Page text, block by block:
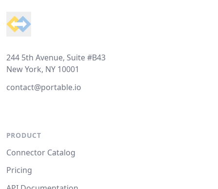
244 5th Avenue, Suite #B43
New York, NY 10001
contact@portable.io
PRODUCT
Connector Catalog
Pricing